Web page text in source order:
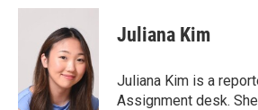
c
k
i
t
t
e
r
n
k
e
d
I
n
Juliana Kim
Juliana Kim is a
Assignment desk.